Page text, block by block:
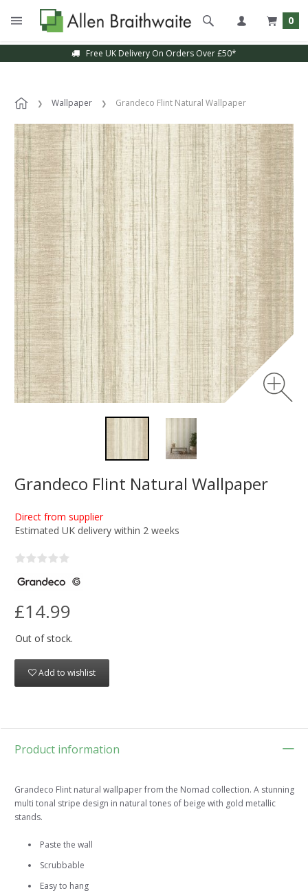
0
Free UK Delivery On Orders Over £50*
Wallpaper Grandeco Flint Natural Wallpaper
Grandeco Flint Natural Wallpaper
Direct from supplier
Estimated UK delivery within 2 weeks
£14.99
Out of stock.
Add to wishlist
Product information
Grandeco Flint natural wallpaper from the Nomad collection. A stunning
multi tonal stripe design in natural tones of beige with gold metallic
stands.
Paste the wall
Scrubbable
Easy to hang